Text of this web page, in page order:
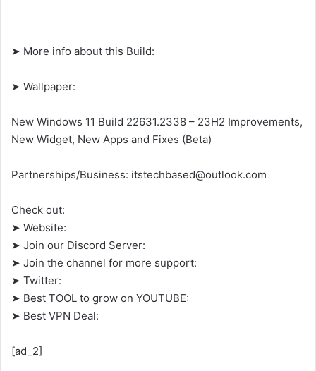
➤ More info about this Build:
➤ Wallpaper:
New Windows 11 Build 22631.2338 – 23H2 Improvements,
New Widget, New Apps and Fixes (Beta)
Partnerships/Business: itstechbased@outlook.com
Check out:
➤ Website:
➤ Join our Discord Server:
➤ Join the channel for more support:
➤ Twitter:
➤ Best TOOL to grow on YOUTUBE:
➤ Best VPN Deal:
[ad_2]